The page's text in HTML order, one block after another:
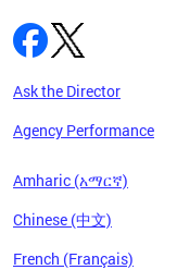
Ask the Director
Agency Performance
Amharic (አማርኛ)
Chinese (中文)
French (Français)